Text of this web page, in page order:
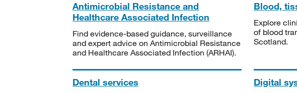
Antimicrobial Resistance and
Healthcare Associated Infection
Find evidence-based guidance, surveillance
and expert advice on Antimicrobial Resistance
and Healthcare Associated Infection (ARHAI).
Blood,
Explore
of blood
Scotland.
Dental services Digital